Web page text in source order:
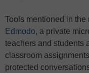
Tools mentioned in the
Edmodo, a private
teachers and students
classroom
protected